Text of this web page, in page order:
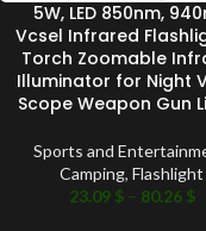
5W, LED 850nm,
Vcsel Infrared
Torch Zoomable
Illuminator for Night
Scope Weapon Gun
Sports and
Camping, Flashlight
23.09 $ – 80.26 $